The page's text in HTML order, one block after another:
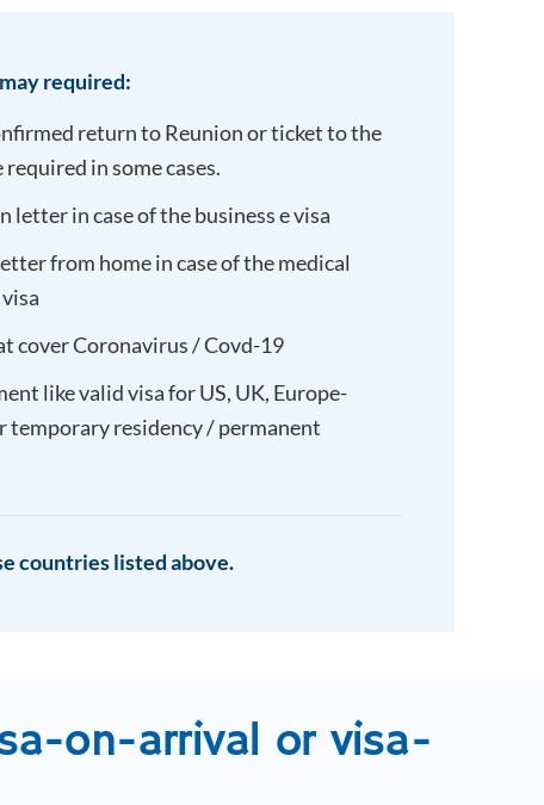
required:
return toReunionor ticket to the
in some cases.
letter in case of the business e visa
from home in case of the medical
cover Coronavirus / Covd-19
like valid visa for US, UK, Europe-
temporary residency / permanent
countries listed above.
on-arrival or visa-